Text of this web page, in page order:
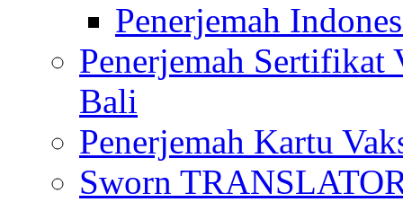
Penerjemah
Penerjemah Sertifikat
Bali
Penerjemah Kartu
Sworn